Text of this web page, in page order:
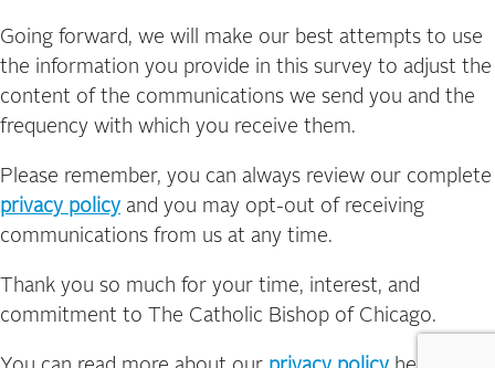
Going forward, we will make our best attempts to use
the information you provide in this survey to adjust the
content of the communications we send you and the
frequency with which you receive them.
Please remember, you can always review our complete
privacy policy and you may opt-out of receiving
communications from us at any time.
Thank you so much for your time, interest, and
commitment to The Catholic Bishop of Chicago.